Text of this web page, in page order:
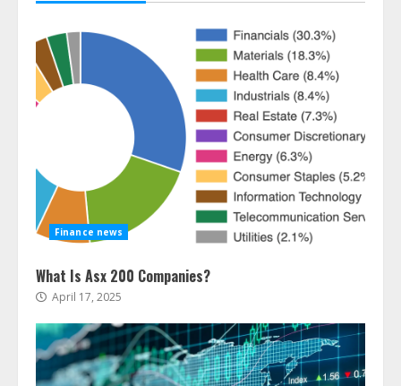
Finance news
What Is Asx 200 Companies?
April 17, 2025